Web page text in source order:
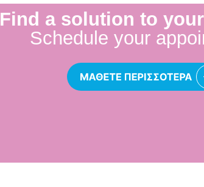
Find a solution to
Schedule your